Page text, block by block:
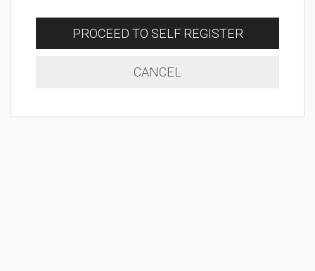
PROCEED TO SELF REGISTER
CANCEL